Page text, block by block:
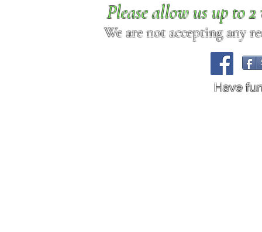
Please allow us up to
We are not accepting any
Have